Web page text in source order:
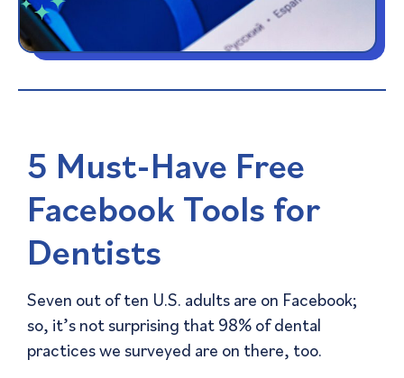
5 Must-Have Free
Facebook Tools for
Dentists
Seven out of ten U.S. adults are on Facebook;
so, it’s not surprising that 98% of dental
practices we surveyed are on there, too.